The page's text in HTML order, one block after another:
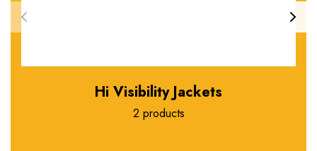
Hi Visibility Jackets
2 products